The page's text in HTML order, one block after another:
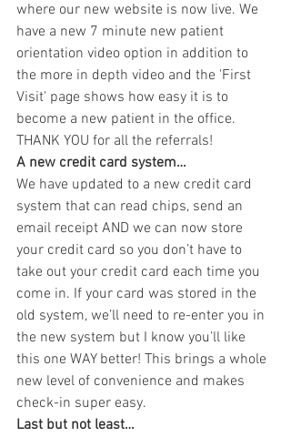
where our new website is now live. We
have a new 7 minute new patient
orientation video option in addition to
the more in depth video and the 'First
Visit' page shows how easy it is to
become a new patient in the office.
THANK YOU for all the referrals!
A new credit card system…
We have updated to a new credit card
system that can read chips, send an
email receipt AND we can now store
your credit card so you don’t have to
take out your credit card each time you
come in. If your card was stored in the
old system, we’ll need to re-enter you in
the new system but I know you’ll like
this one WAY better! This brings a whole
new level of convenience and makes
check-in super easy.
Last but not least…